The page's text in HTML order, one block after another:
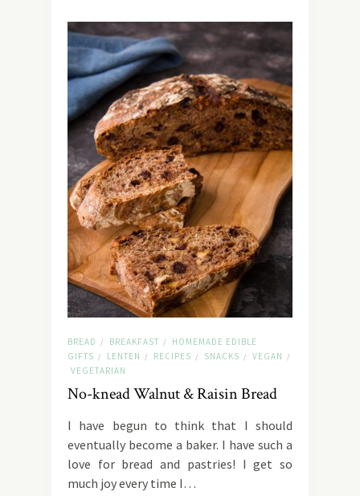
BREAD / BREAKFAST /
HOMEMADE EDIBLE
GIFTS / LENTEN / RECIPES / SNACKS / VEGAN /
VEGETARIAN
No-knead Walnut & Raisin Bread
I have begun to think that I should
eventually become a baker. I have such a
love for bread and pastries! I get so
much joy every time I…